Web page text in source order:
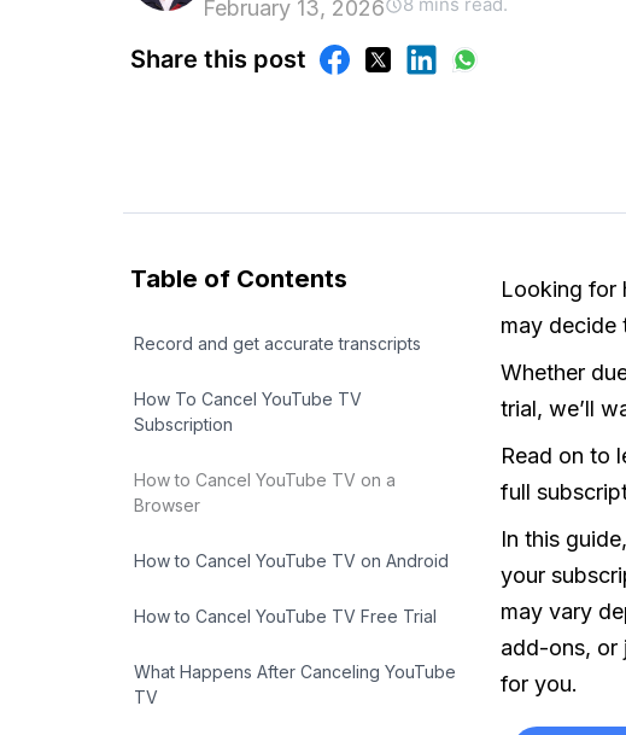
February 13, 2026
Share this post
Table of Contents
Record and get accurate transcripts
How To Cancel YouTube TV
Subscription
How to Cancel YouTube TV on a
Browser
How to Cancel YouTube TV on Android
How to Cancel YouTube TV Free Trial
What Happens After Canceling YouTube
TV
Looking for
may decide
Whether
trial, we’ll
Read on to
full
In this
your
may vary
add-ons, or
for you.